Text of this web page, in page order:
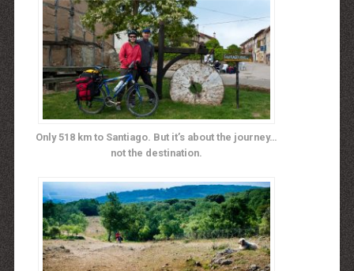
Only 518 km to Santiago. But it’s about the journey…
not the destination.